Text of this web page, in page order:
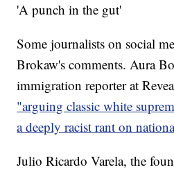
'A punch in the gut'
Some journalists on social
Brokaw's comments. Aura
immigration reporter at
"arguing classic white
a deeply racist rant on
Julio Ricardo Varela, the